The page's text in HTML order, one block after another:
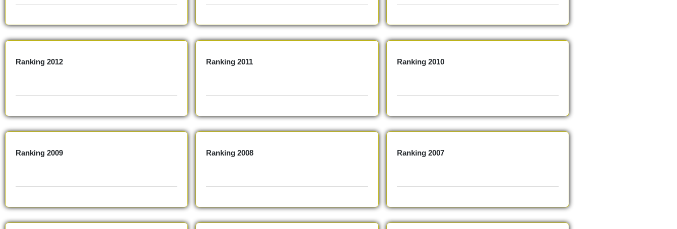
Ranking 2012 Ranking 2011 Ranking 2010
Ranking 2009 Ranking 2008 Ranking 2007